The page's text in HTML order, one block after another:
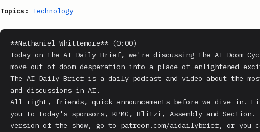
Topics: Technology
**Nathaniel Whittemore** (0:00)
Today on the AI Daily Brief, we're discussing the AI Doom
move out of doom desperation into a place of enlightened
The AI Daily Brief is a daily podcast and video about the
and discussions in AI.
All right, friends, quick announcements before we dive in.
you to today's sponsors, KPMG, Blitzi, Assembly and
version of the show, go to patreon.com/aidailybrief, or you